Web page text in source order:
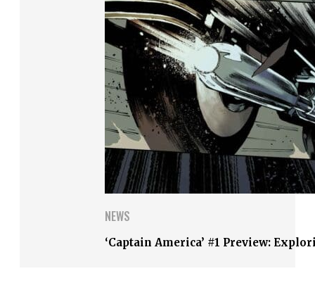
NEWS
‘Captain America’ #1 Preview: